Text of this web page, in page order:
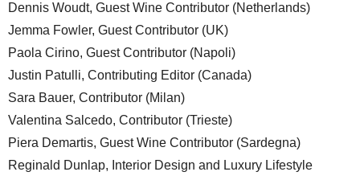
Dennis Woudt, Guest Wine Contributor (Netherlands)
Jemma Fowler, Guest Contributor (UK)
Paola Cirino, Guest Contributor (Napoli)
Justin Patulli, Contributing Editor (Canada)
Sara Bauer, Contributor (Milan)
Valentina Salcedo, Contributor (Trieste)
Piera Demartis, Guest Wine Contributor (Sardegna)
Reginald Dunlap, Interior Design and Luxury Lifestyle